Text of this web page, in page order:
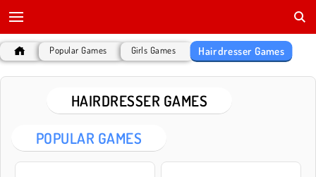
Popular Games Girls Games Hairdresser Games
HAIRDRESSER GAMES
POPULAR GAMES